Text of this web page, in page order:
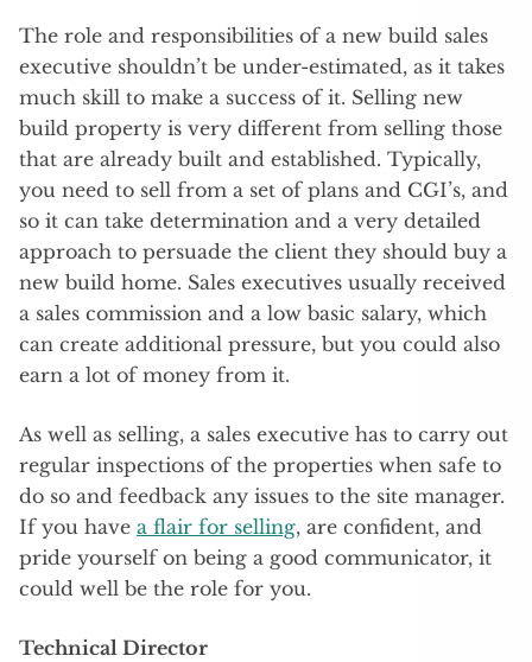
The role and responsibilities of a new build sales
executive shouldn’t be under-estimated, as it takes
much skill to make a success of it. Selling new
build property is very different from selling those
that are already built and established. Typically,
you need to sell from a set of plans and CGI’s, and
so it can take determination and a very detailed
approach to persuade the client they should buy a
new build home. Sales executives usually received
a sales commission and a low basic salary, which
can create additional pressure, but you could also
earn a lot of money from it.
As well as selling, a sales executive has to carry out
regular inspections of the properties when safe to
do so and feedback any issues to the site manager.
If you have a flair for selling, are confident, and
pride yourself on being a good communicator, it
could well be the role for you.
Technical Director